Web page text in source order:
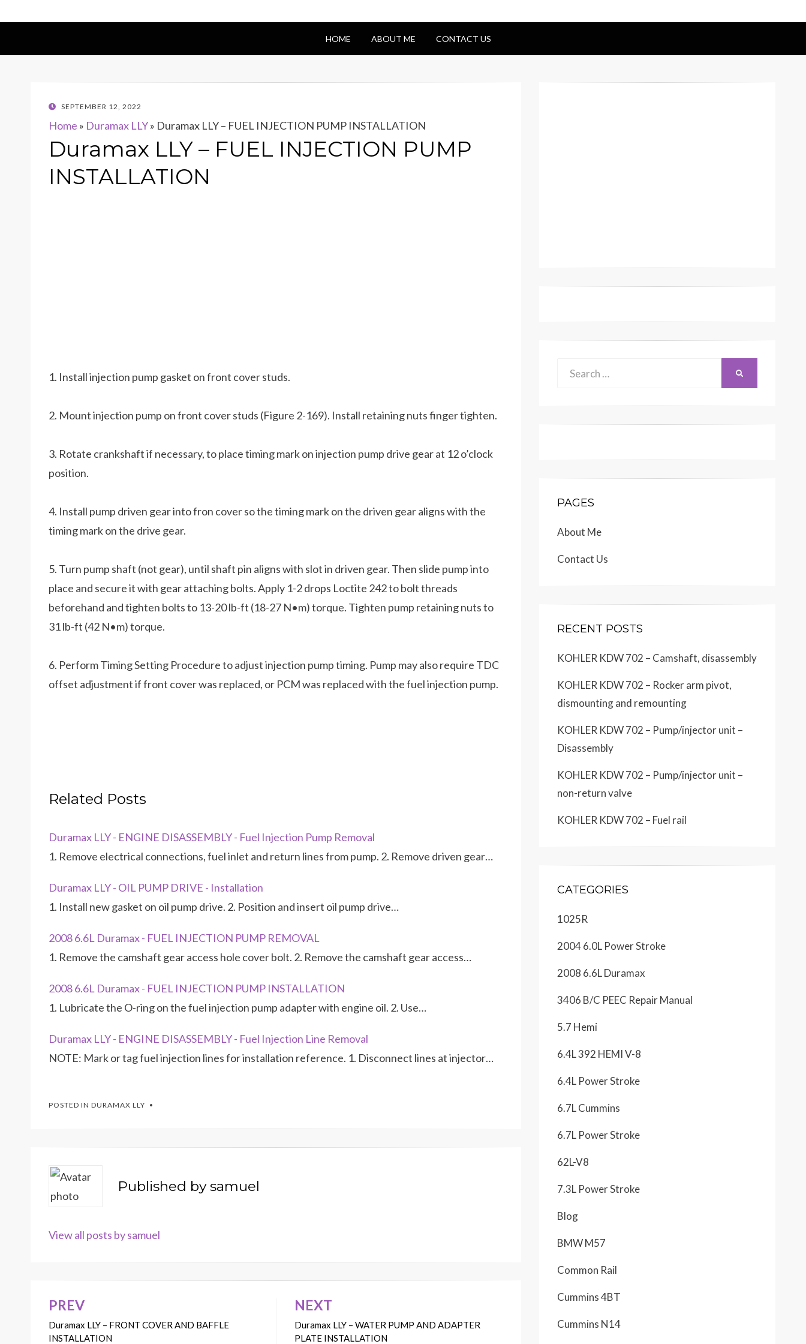
HOME ABOUT ME CONTACT US
POSTED
SEPTEMBER 12, 2022
Home » Duramax LLY» Duramax LLY – FUEL INJECTION PUMP INSTALLATION
Duramax LLY – FUEL INJECTION PUMP
INSTALLATION
1. Install injection pump gasket on front cover studs.
2. Mount injection pump on front cover studs (Figure 2-169). Install retaining nuts finger tighten.
3. Rotate crankshaft if necessary, to place timing mark on injection pump drive gear at 12 o’clock
position.
4. Install pump driven gear into fron cover so the timing mark on the driven gear aligns with the
timing mark on the drive gear.
5. Turn pump shaft (not gear), until shaft pin aligns with slot in driven gear. Then slide pump into
place and secure it with gear attaching bolts. Apply 1-2 drops Loctite 242 to bolt threads
beforehand and tighten bolts to 13-20 lb-ft (18-27 N•m) torque. Tighten pump retaining nuts to
31 lb-ft (42 N•m) torque.
6. Perform Timing Setting Procedure to adjust injection pump timing. Pump may also require TDC
offset adjustment if front cover was replaced, or PCM was replaced with the fuel injection pump.
Related Posts
Duramax LLY - ENGINE DISASSEMBLY - Fuel Injection Pump Removal
1. Remove electrical connections, fuel inlet and return lines from pump. 2. Remove driven gear…
Duramax LLY - OIL PUMP DRIVE - Installation
1. Install new gasket on oil pump drive. 2. Position and insert oil pump drive…
2008 6.6L Duramax - FUEL INJECTION PUMP REMOVAL
1. Remove the camshaft gear access hole cover bolt. 2. Remove the camshaft gear access…
2008 6.6L Duramax - FUEL INJECTION PUMP INSTALLATION
1. Lubricate the O-ring on the fuel injection pump adapter with engine oil. 2. Use…
Duramax LLY - ENGINE DISASSEMBLY - Fuel Injection Line Removal
NOTE: Mark or tag fuel injection lines for installation reference. 1. Disconnect lines at injector…
POSTED IN DURAMAX LLY
Published bysamuel
View all posts by samuel
Post
navigation
PREV
Duramax LLY – FRONT COVER AND BAFFLE
INSTALLATION
NEXT
Duramax LLY – WATER PUMP AND ADAPTER
PLATE INSTALLATION
PAGES
About Me
Contact Us
RECENT POSTS
KOHLER KDW 702 – Camshaft, disassembly
KOHLER KDW 702 – Rocker arm pivot,
dismounting and remounting
KOHLER KDW 702 – Pump/injector unit –
Disassembly
KOHLER KDW 702 – Pump/injector unit –
non-return valve
KOHLER KDW 702 – Fuel rail
CATEGORIES
1025R
2004 6.0L Power Stroke
2008 6.6L Duramax
3406 B/C PEEC Repair Manual
5.7 Hemi
6.4L 392 HEMI V-8
6.4L Power Stroke
6.7L Cummins
6.7L Power Stroke
62L-V8
7.3L Power Stroke
Blog
BMW M57
Common Rail
Cummins 4BT
Cummins N14